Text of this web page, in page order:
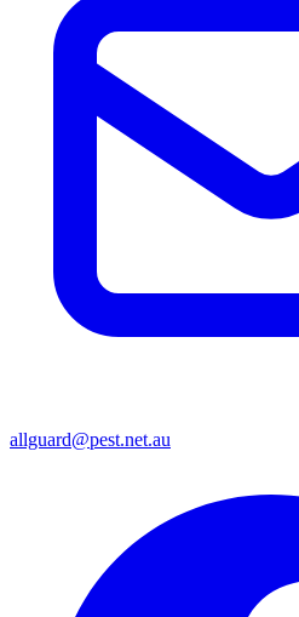
allguard@pest.net.au